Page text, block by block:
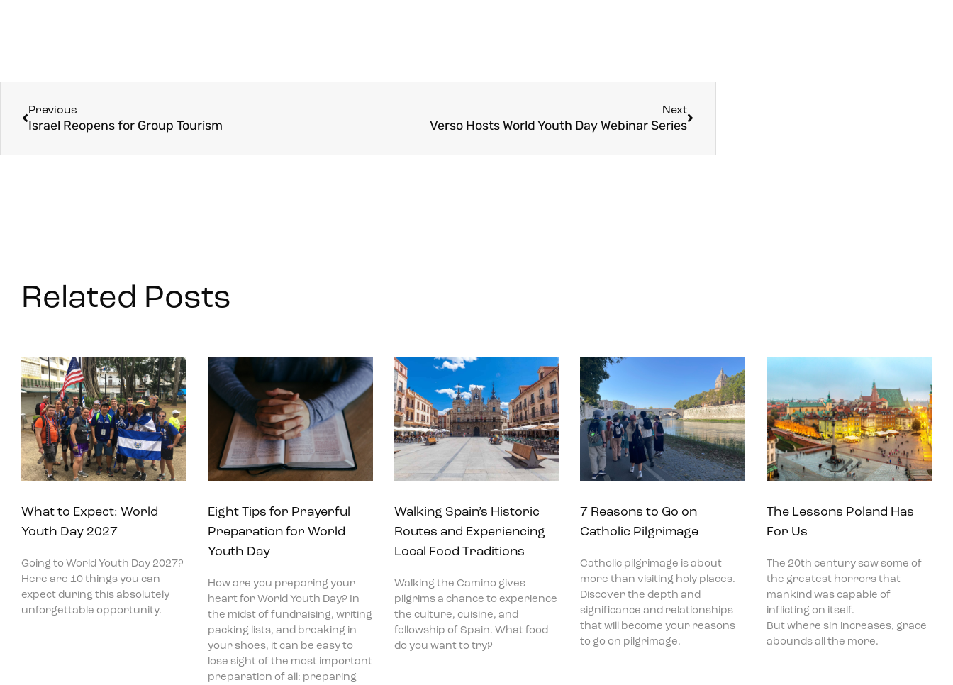
Previous
Israel Reopens for Group Tourism
Next
Verso Hosts World Youth Day Webinar Series
Related Posts
What to Expect: World
Youth Day 2027
Going to World Youth Day 2027?
Here are 10 things you can
expect during this absolutely
unforgettable opportunity.
Eight Tips for Prayerful
Preparation for World
Youth Day
How are you preparing your
heart for World Youth Day? In
the midst of fundraising, writing
packing lists, and breaking in
your shoes, it can be easy to
lose sight of the most important
preparation of all: preparing
Walking Spain’s Historic
Routes and Experiencing
Local Food Traditions
Walking the Camino gives
pilgrims a chance to experience
the culture, cuisine, and
fellowship of Spain. What food
do you want to try?
7 Reasons to Go on
Catholic Pilgrimage
Catholic pilgrimage is about
more than visiting holy places.
Discover the depth and
significance and relationships
that will become your reasons
to go on pilgrimage.
The Lessons Poland Has
For Us
The 20th century saw some of
the greatest horrors that
mankind was capable of
inflicting on itself.
But where sin increases, grace
abounds all the more.